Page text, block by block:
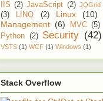
IIS (2) JavaScript (2) JQGrid
(3)
LINQ (2) Linux (10)
Management (6) MVC (5)
Python (2) Security (42)
VSTS (1) WCF (1) Windows (1)
Stack Overflow